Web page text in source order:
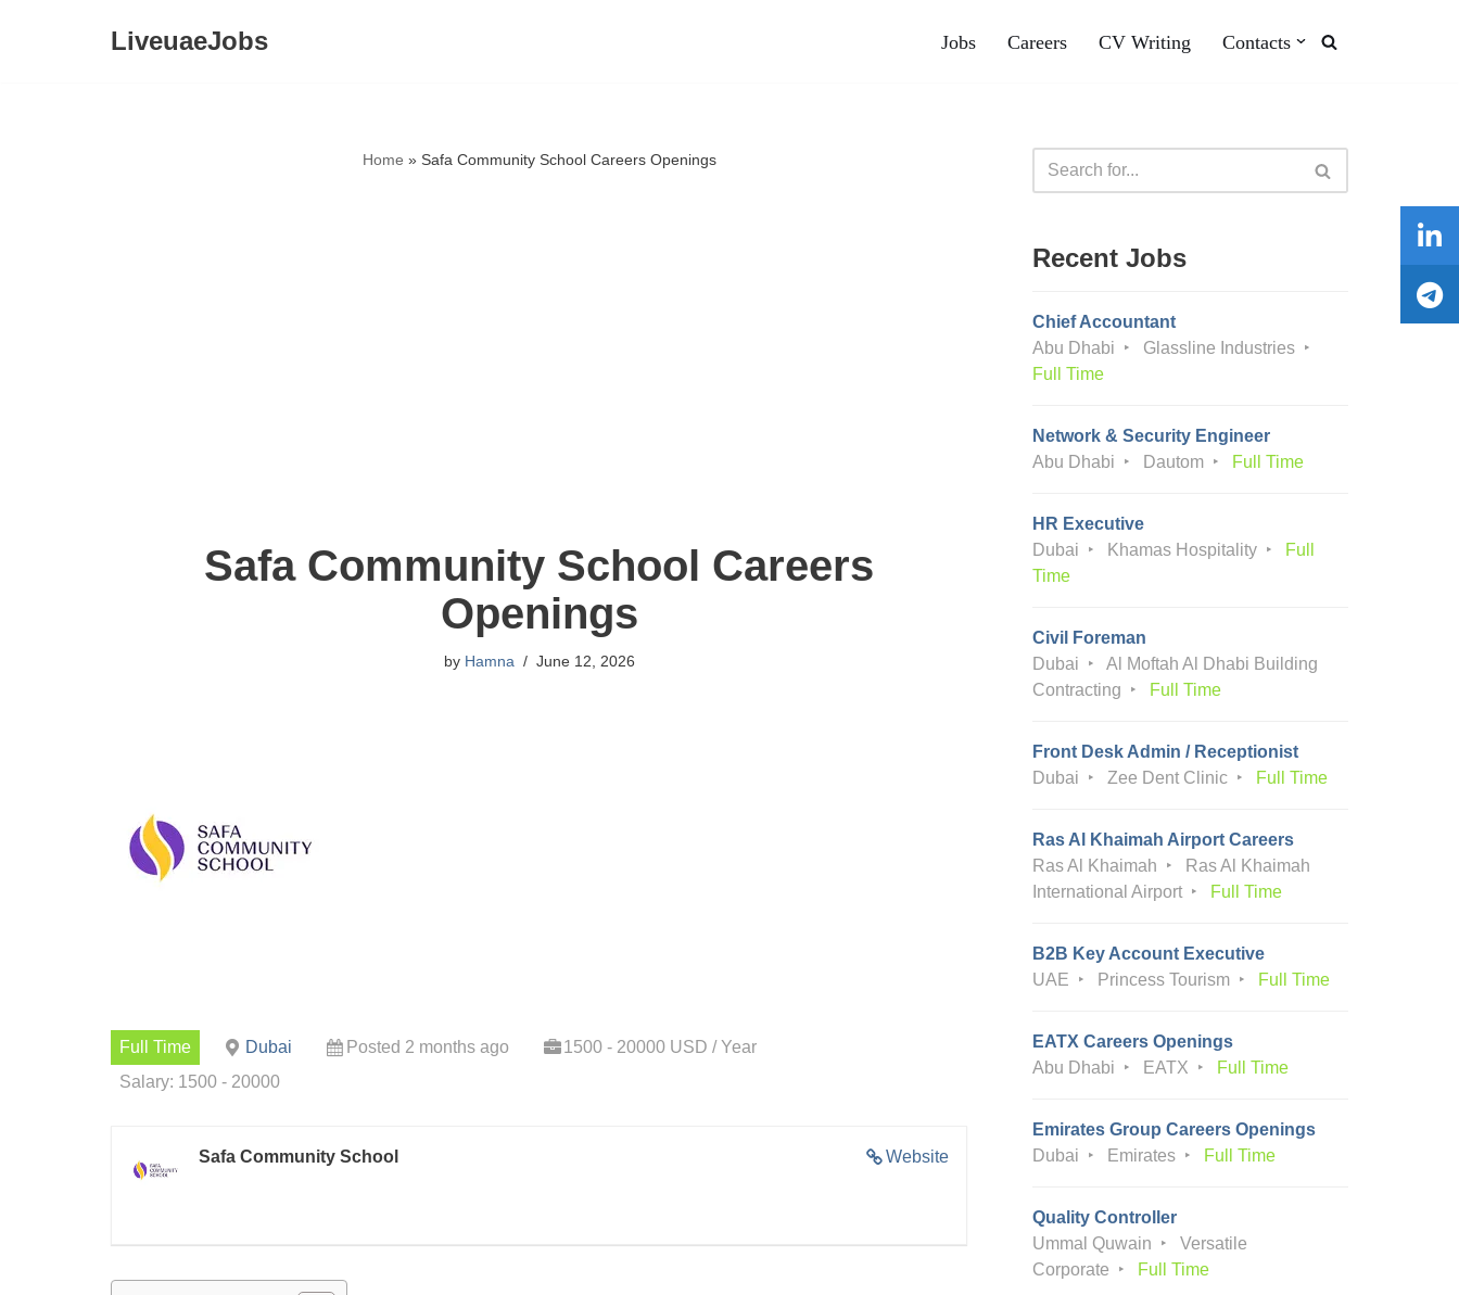
LiveuaeJobs Jobs Careers CV Writing Contacts
Home » Safa Community School Careers Openings
Safa Community School Careers
Openings
by Hamna June 12, 2026
Full Time Dubai Posted 2 months ago
1500 - 20000 USD / Year
Salary: 1500 - 20000
Website
Safa Community School
Recent Jobs
Chief Accountant
Abu Dhabi
Glassline Industries
Full Time
Network & Security Engineer
Abu Dhabi
Dautom Full Time
HR Executive
Dubai
Khamas Hospitality
Full
Time
Civil Foreman
Dubai
Al Moftah Al Dhabi Building
Contracting
Full Time
Front Desk Admin / Receptionist
Dubai
Zee Dent Clinic Full Time
Ras Al Khaimah Airport Careers
Ras Al Khaimah
Ras Al Khaimah
International Airport
Full Time
B2B Key Account Executive
UAE
Princess Tourism Full Time
EATX Careers Openings
Abu Dhabi
EATX Full Time
Emirates Group Careers Openings
Dubai
Emirates Full Time
Quality Controller
Ummal Quwain
Versatile
Corporate
Full Time